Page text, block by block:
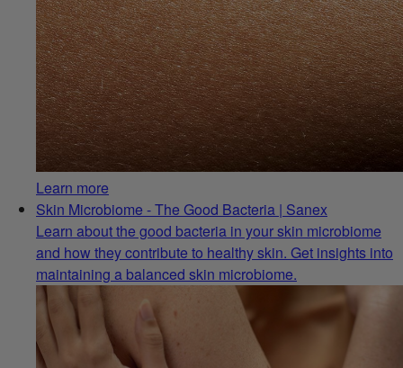
Learn more
Skin Microbiome - The Good Bacteria | Sanex
Learn about the good bacteria in your skin microbiome
and how they contribute to healthy skin. Get insights into
maintaining a balanced skin microbiome.